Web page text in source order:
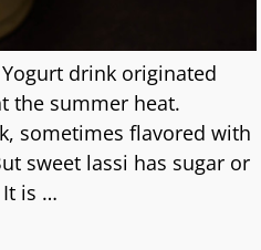
drink originated
the summer heat.
sometimes flavored with
sweet lassi has sugar or
is …